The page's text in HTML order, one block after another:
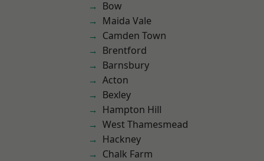
Bow
Maida Vale
Camden Town
Brentford
Barnsbury
Acton
Bexley
Hampton Hill
West Thamesmead
Hackney
Chalk Farm